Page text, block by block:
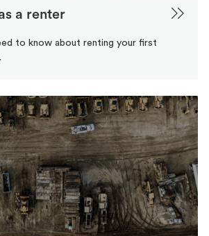
a renter
to know about renting your first